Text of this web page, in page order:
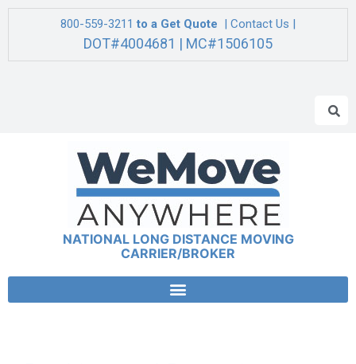
800-559-3211 to a Get Quote | Contact Us |
DOT#4004681 | MC#1506105
NATIONAL LONG DISTANCE MOVING
CARRIER/BROKER